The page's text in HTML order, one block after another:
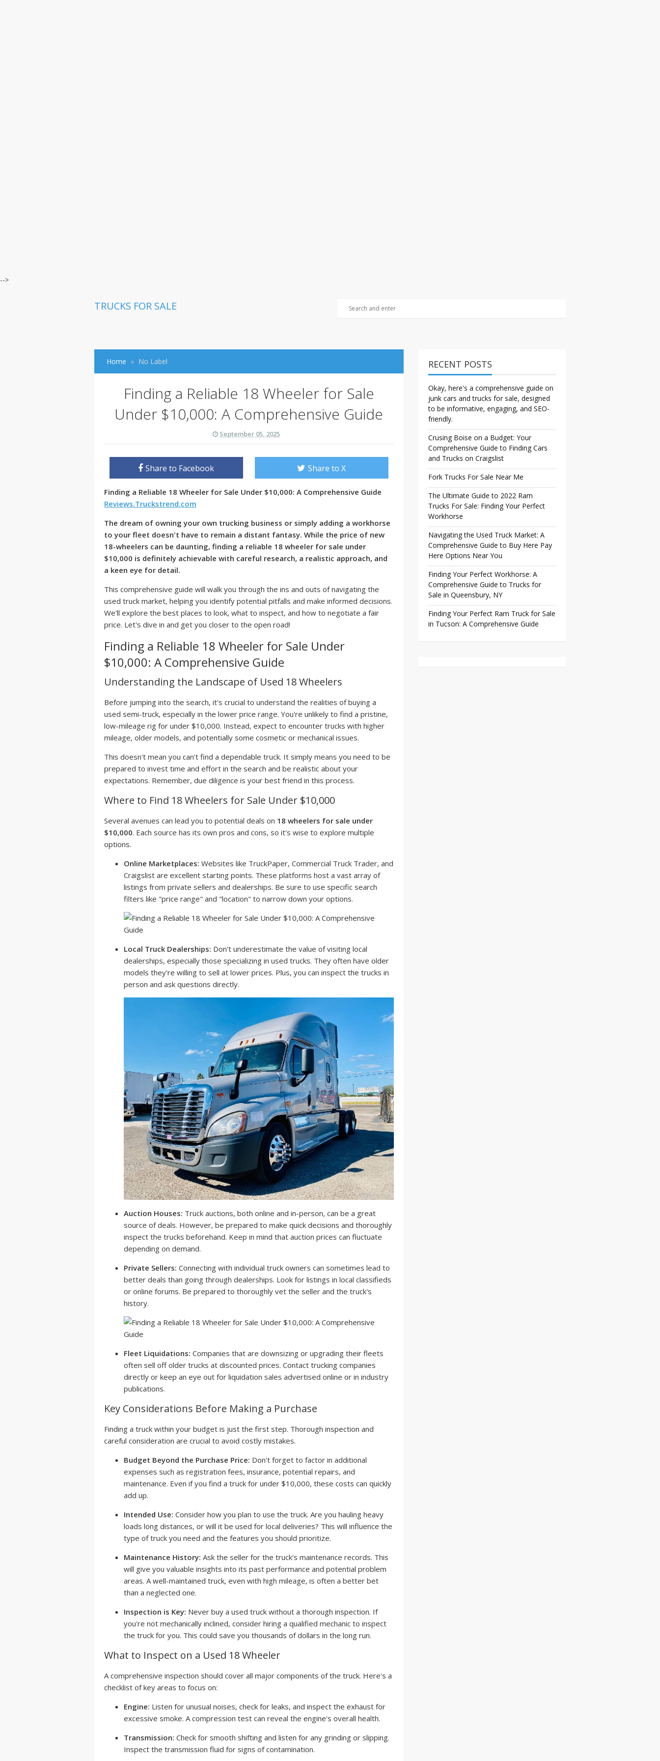
-->
TRUCKS FOR SALE
Home No Label
Finding a Reliable 18 Wheeler for Sale
Under $10,000: A Comprehensive Guide
September 05, 2025
Share to Facebook Share to X
Finding a Reliable 18 Wheeler for Sale Under $10,000: A Comprehensive Guide
Reviews.Truckstrend.com
The dream of owning your own trucking business or simply adding a workhorse
to your fleet doesn't have to remain a distant fantasy. While the price of new
18-wheelers can be daunting, finding a reliable 18 wheeler for sale under
$10,000 is definitely achievable with careful research, a realistic approach, and
a keen eye for detail.
This comprehensive guide will walk you through the ins and outs of navigating the
used truck market, helping you identify potential pitfalls and make informed decisions.
We'll explore the best places to look, what to inspect, and how to negotiate a fair
price. Let's dive in and get you closer to the open road!
Finding a Reliable 18 Wheeler for Sale Under
$10,000: A Comprehensive Guide
Understanding the Landscape of Used 18 Wheelers
Before jumping into the search, it's crucial to understand the realities of buying a
used semi-truck, especially in the lower price range. You're unlikely to find a pristine,
low-mileage rig for under $10,000. Instead, expect to encounter trucks with higher
mileage, older models, and potentially some cosmetic or mechanical issues.
This doesn't mean you can't find a dependable truck. It simply means you need to be
prepared to invest time and effort in the search and be realistic about your
expectations. Remember, due diligence is your best friend in this process.
Where to Find 18 Wheelers for Sale Under $10,000
Several avenues can lead you to potential deals on 18 wheelers for sale under
$10,000. Each source has its own pros and cons, so it's wise to explore multiple
options.
Online Marketplaces: Websites like TruckPaper, Commercial Truck Trader, and
Craigslist are excellent starting points. These platforms host a vast array of
listings from private sellers and dealerships. Be sure to use specific search
filters like "price range" and "location" to narrow down your options.
Local Truck Dealerships: Don't underestimate the value of visiting local
dealerships, especially those specializing in used trucks. They often have older
models they're willing to sell at lower prices. Plus, you can inspect the trucks in
person and ask questions directly.
Auction Houses: Truck auctions, both online and in-person, can be a great
source of deals. However, be prepared to make quick decisions and thoroughly
inspect the trucks beforehand. Keep in mind that auction prices can fluctuate
depending on demand.
Private Sellers: Connecting with individual truck owners can sometimes lead to
better deals than going through dealerships. Look for listings in local classifieds
or online forums. Be prepared to thoroughly vet the seller and the truck's
history.
Fleet Liquidations: Companies that are downsizing or upgrading their fleets
often sell off older trucks at discounted prices. Contact trucking companies
directly or keep an eye out for liquidation sales advertised online or in industry
publications.
Key Considerations Before Making a Purchase
Finding a truck within your budget is just the first step. Thorough inspection and
careful consideration are crucial to avoid costly mistakes.
Budget Beyond the Purchase Price: Don't forget to factor in additional
expenses such as registration fees, insurance, potential repairs, and
maintenance. Even if you find a truck for under $10,000, these costs can quickly
add up.
Intended Use: Consider how you plan to use the truck. Are you hauling heavy
loads long distances, or will it be used for local deliveries? This will influence the
type of truck you need and the features you should prioritize.
Maintenance History: Ask the seller for the truck's maintenance records. This
will give you valuable insights into its past performance and potential problem
areas. A well-maintained truck, even with high mileage, is often a better bet
than a neglected one.
Inspection is Key: Never buy a used truck without a thorough inspection. If
you're not mechanically inclined, consider hiring a qualified mechanic to inspect
the truck for you. This could save you thousands of dollars in the long run.
What to Inspect on a Used 18 Wheeler
A comprehensive inspection should cover all major components of the truck. Here's a
checklist of key areas to focus on:
Engine: Listen for unusual noises, check for leaks, and inspect the exhaust for
excessive smoke. A compression test can reveal the engine's overall health.
Transmission: Check for smooth shifting and listen for any grinding or slipping.
Inspect the transmission fluid for signs of contamination.
RECENT POSTS
Okay, here's a comprehensive guide on
junk cars and trucks for sale, designed
to be informative, engaging, and SEO-
friendly.
Crusing Boise on a Budget: Your
Comprehensive Guide to Finding Cars
and Trucks on Craigslist
Fork Trucks For Sale Near Me
The Ultimate Guide to 2022 Ram
Trucks For Sale: Finding Your Perfect
Workhorse
Navigating the Used Truck Market: A
Comprehensive Guide to Buy Here Pay
Here Options Near You
Finding Your Perfect Workhorse: A
Comprehensive Guide to Trucks for
Sale in Queensbury, NY
Finding Your Perfect Ram Truck for Sale
in Tucson: A Comprehensive Guide